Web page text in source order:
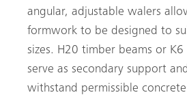
angular, adjustable walers
formwork to be designed to
sizes. H20 timber beams or K6
serve as secondary support
withstand permissible